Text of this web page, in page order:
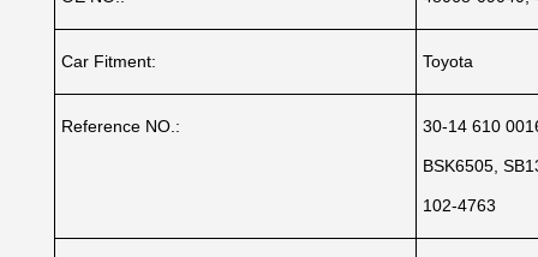
Car Fitment: Toyota
Reference NO.: 30-14 610
BSK6505,
102-4763